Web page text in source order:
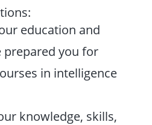
education and
prepared you for
in intelligence
knowledge, skills,